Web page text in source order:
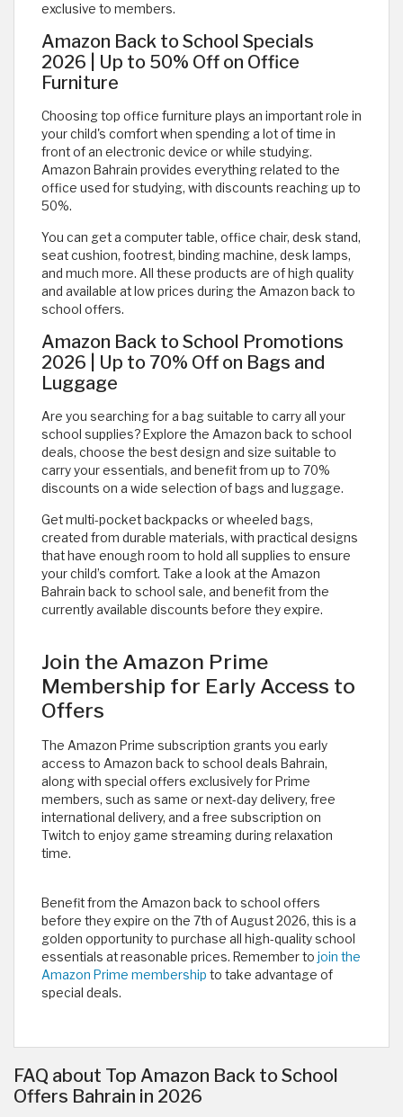
exclusive to members.
Amazon Back to School Specials
2026 | Up to 50% Off on Office
Furniture
Choosing top office furniture plays an important role in
your child's comfort when spending a lot of time in
front of an electronic device or while studying.
Amazon Bahrain provides everything related to the
office used for studying, with discounts reaching up to
50%.
You can get a computer table, office chair, desk stand,
seat cushion, footrest, binding machine, desk lamps,
and much more. All these products are of high quality
and available at low prices during the Amazon back to
school offers.
Amazon Back to School Promotions
2026 | Up to 70% Off on Bags and
Luggage
Are you searching for a bag suitable to carry all your
school supplies? Explore the Amazon back to school
deals, choose the best design and size suitable to
carry your essentials, and benefit from up to 70%
discounts on a wide selection of bags and luggage.
Get multi-pocket backpacks or wheeled bags,
created from durable materials, with practical designs
that have enough room to hold all supplies to ensure
your child’s comfort. Take a look at the Amazon
Bahrain back to school sale, and benefit from the
currently available discounts before they expire.
Join the Amazon Prime
Membership for Early Access to
Offers
The Amazon Prime subscription grants you early
access to Amazon back to school deals Bahrain,
along with special offers exclusively for Prime
members, such as same or next-day delivery, free
international delivery, and a free subscription on
Twitch to enjoy game streaming during relaxation
time.
Benefit from the Amazon back to school offers
before they expire on the 7th of August 2026, this is a
golden opportunity to purchase all high-quality school
essentials at reasonable prices. Remember to join the
Amazon Prime membership to take advantage of
special deals.
FAQ about Top Amazon Back to School
Offers Bahrain in 2026